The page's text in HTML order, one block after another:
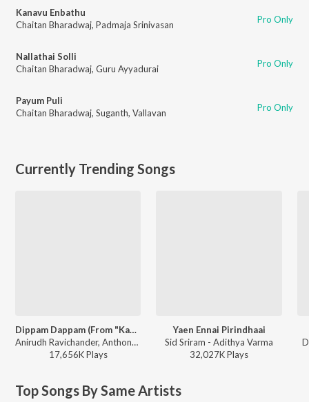
Kanavu Enbathu
Chaitan Bharadwaj, Padmaja Srinivasan Pro Only
Nallathai Solli
Chaitan Bharadwaj, Guru Ayyadurai Pro Only
Payum Puli
Chaitan Bharadwaj, Suganth, Vallavan Pro Only
Currently Trending Songs
Dippam Dappam (From "Kaathuvaakula Rendu Kaadhal")
Anirudh Ravichander, Anthony Daasan - Dippam Dappam (From "Kaathuvaakula Rendu Kaadhal")
17,656KPlays
Yaen Ennai Pirindhaai
Sid Sriram - Adithya Varma
32,027KPlays
Top Songs By Same Artists